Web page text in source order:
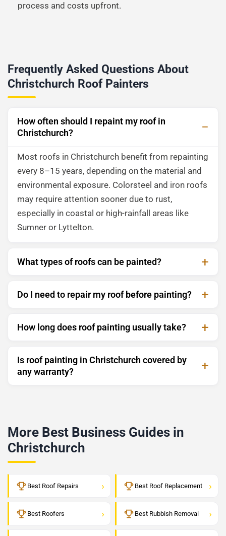
process and costs upfront.
Frequently Asked Questions About
Christchurch Roof Painters
How often should I repaint my roof in
Christchurch?
Most roofs in Christchurch benefit from repainting
every 8–15 years, depending on the material and
environmental exposure. Colorsteel and iron roofs
may require attention sooner due to rust,
especially in coastal or high-rainfall areas like
Sumner or Lyttelton.
What types of roofs can be painted?
Do I need to repair my roof before painting?
How long does roof painting usually take?
Is roof painting in Christchurch covered by
any warranty?
More Best Business Guides in
Christchurch
Best Roof Repairs › Best Roof Replacement ›
Best Roofers › Best Rubbish Removal ›